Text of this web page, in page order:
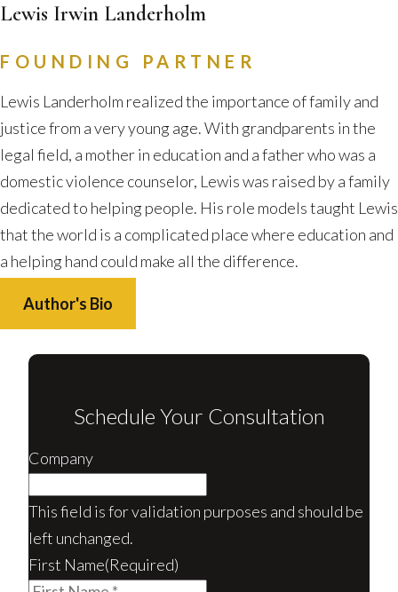
Lewis Irwin Landerholm
FOUNDING PARTNER
Lewis Landerholm realized the importance of family and
justice from a very young age. With grandparents in the
legal field, a mother in education and a father who was a
domestic violence counselor, Lewis was raised by a family
dedicated to helping people. His role models taught Lewis
that the world is a complicated place where education and
a helping hand could make all the difference.
Author's Bio
Schedule Your Consultation
Company
This field is for validation purposes and should be
left unchanged.
First Name(Required)